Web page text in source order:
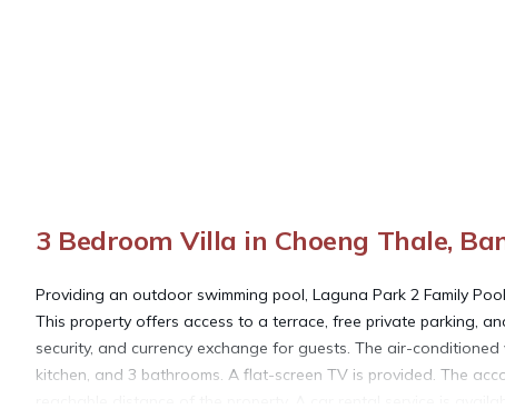
3 Bedroom Villa in Choeng Thale,
Providing an outdoor swimming pool, Laguna Park 2 Family
This property offers access to a terrace, free private parking,
security, and currency exchange for guests. The air-
kitchen, and 3 bathrooms. A flat-screen TV is provided. The